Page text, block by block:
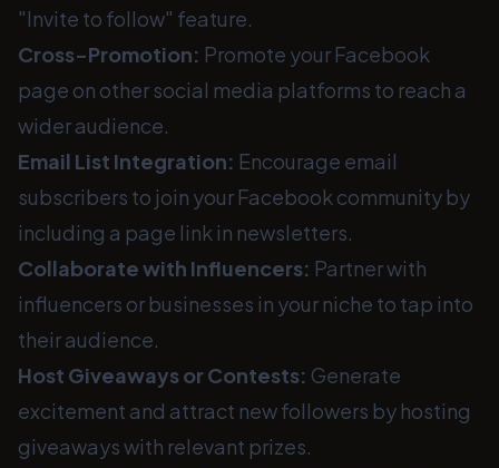
"Invite to follow" feature.
Cross-Promotion: Promote your Facebook
page on other social media platforms to reach a
wider audience.
Email List Integration: Encourage email
subscribers to join your Facebook community by
including a page link in newsletters.
Collaborate with Influencers: Partner with
influencers or businesses in your niche to tap into
their audience.
Host Giveaways or Contests: Generate
excitement and attract new followers by hosting
giveaways with relevant prizes.